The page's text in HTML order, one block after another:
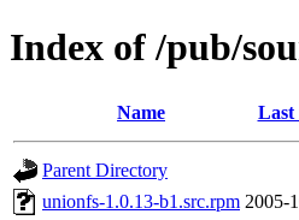
Index of /pub/
Name Last
Parent Directory
unionfs-1.0.13-b1.src.rpm 2005-